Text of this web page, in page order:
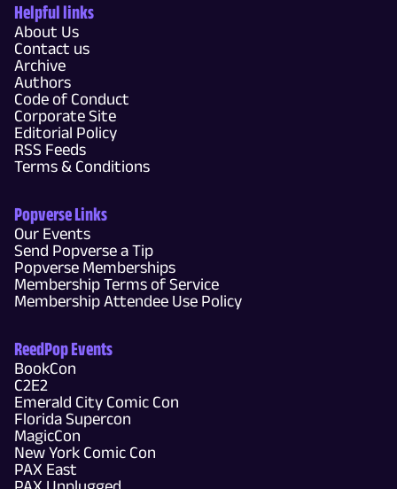
Helpful links
About Us
Contact us
Archive
Authors
Code of Conduct
Corporate Site
Editorial Policy
RSS Feeds
Terms & Conditions
Popverse Links
Our Events
Send Popverse a Tip
Popverse Memberships
Membership Terms of Service
Membership Attendee Use Policy
ReedPop Events
BookCon
C2E2
Emerald City Comic Con
Florida Supercon
MagicCon
New York Comic Con
PAX East